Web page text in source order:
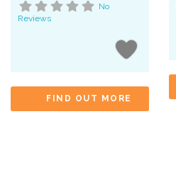
No
Reviews
FIND OUT MORE